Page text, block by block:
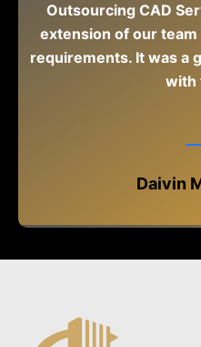
Outsourcing CAD
extension of our
requirements. It was a
with
Daivin